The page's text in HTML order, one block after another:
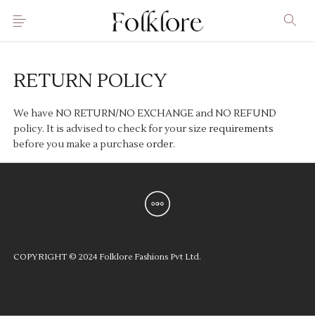
RETURN POLICY
We have NO RETURN/NO EXCHANGE and NO REFUND
policy. It is advised to check for your size requirements
before you make a purchase order.
COPYRIGHT © 2024 Folklore Fashions Pvt Ltd.